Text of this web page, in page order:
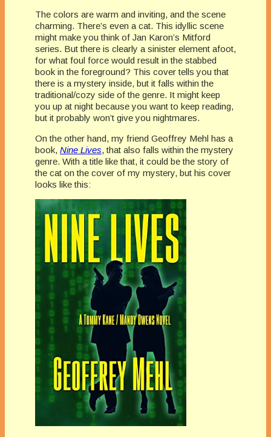
The colors are warm and inviting, and the scene
charming. There’s even a cat. This idyllic scene
might make you think of Jan Karon’s Mitford
series. But there is clearly a sinister element afoot,
for what foul force would result in the stabbed
book in the foreground? This cover tells you that
there is a mystery inside, but it falls within the
traditional/cozy side of the genre. It might keep
you up at night because you want to keep reading,
but it probably won’t give you nightmares.
On the other hand, my friend Geoffrey Mehl has a
book, Nine Lives, that also falls within the mystery
genre. With a title like that, it could be the story of
the cat on the cover of my mystery, but his cover
looks like this: